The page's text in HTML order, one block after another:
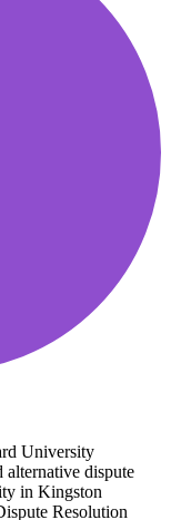
University
alternative dispute
in Kingston
Resolution